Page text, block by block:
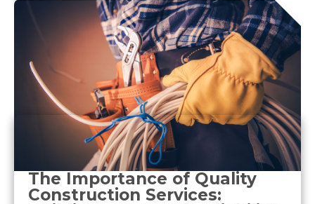
The Importance of Quality
Construction Services: